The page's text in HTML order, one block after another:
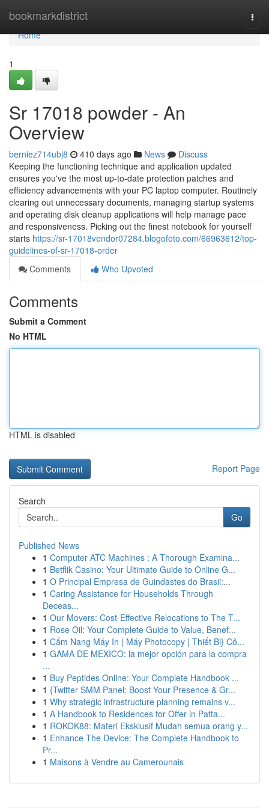
bookmarkdistrict
Home
Home
1
Sr 17018 powder - An
Overview
berniez714ubj8 410 days ago News
Discuss
Keeping the functioning technique and application updated
ensures you've the most up-to-date protection patches and
efficiency advancements with your PC laptop computer. Routinely
clearing out unnecessary documents, managing startup systems
and operating disk cleanup applications will help manage pace
and responsiveness. Picking out the finest notebook for yourself
starts https://sr-17018vendor07284.blogofoto.com/66963612/top-
guidelines-of-sr-17018-order
Comments
Who Upvoted
Comments
Submit a Comment
No HTML
HTML is disabled
Report Page
Search
Go
Published News
1 Computer ATC Machines : A Thorough Examina...
1 Betflik Casino: Your Ultimate Guide to Online G...
1 O Principal Empresa de Guindastes do Brasil:...
1 Caring Assistance for Households Through
Deceas...
1 Our Movers: Cost-Effective Relocations to The T...
1 Rose Oil: Your Complete Guide to Value, Benef...
1 Cẩm Nang Máy In | Máy Photocopy | Thiết Bị} Cô...
1 GAMA DE MEXICO: la mejor opción para la compra
...
1 Buy Peptides Online: Your Complete Handbook ...
1 {Twitter SMM Panel: Boost Your Presence & Gr...
1 Why strategic infrastructure planning remains v...
1 A Handbook to Residences for Offer in Patta...
1 ROKOK88: Materi Eksklusif Mudah semua orang y...
1 Enhance The Device: The Complete Handbook to
Pr...
1 Maisons à Vendre au Camerounais